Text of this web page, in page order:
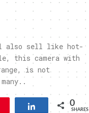
also sell like hot-
this camera with
is not
Share 0
SHARES